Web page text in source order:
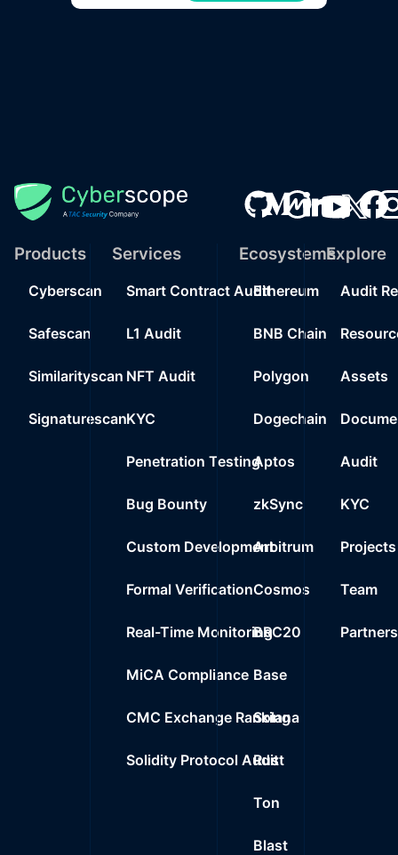
Products
Cyberscan
Safescan
Similarityscan
Signaturescan
Services
Smart Contract Audit
L1 Audit
NFT Audit
KYC
Penetration Testing
Bug Bounty
Custom Development
Formal Verification
Real-Time Monitoring
MiCA Compliance
CMC Exchange Ranking
Solidity Protocol Audit
Ecosystems
Ethereum
BNB Chain
Polygon
Dogechain
Aptos
zkSync
Arbitrum
Cosmos
BRC20
Base
Solana
Rust
Ton
Blast
Explore
Audit
Assets
Audit
KYC
Projects
Team
Partners